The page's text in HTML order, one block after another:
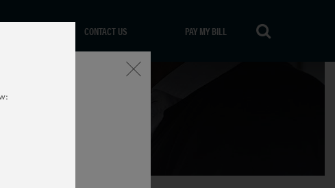
CONTACT US PAY MY BILL
Close